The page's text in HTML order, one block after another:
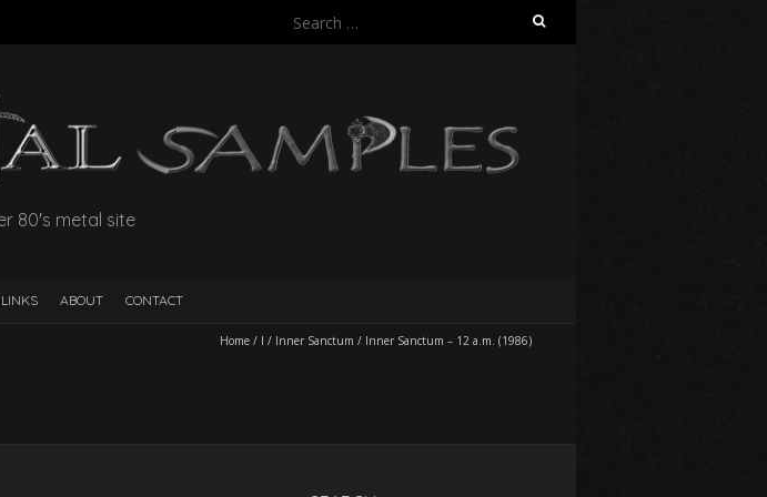
Search
80's metal site
LINKS ABOUT CONTACT
Home / I / Inner Sanctum / Inner Sanctum – 12 a.m. (1986)